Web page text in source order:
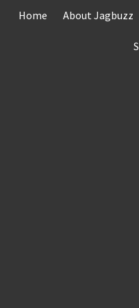
Home About Jagbuzz